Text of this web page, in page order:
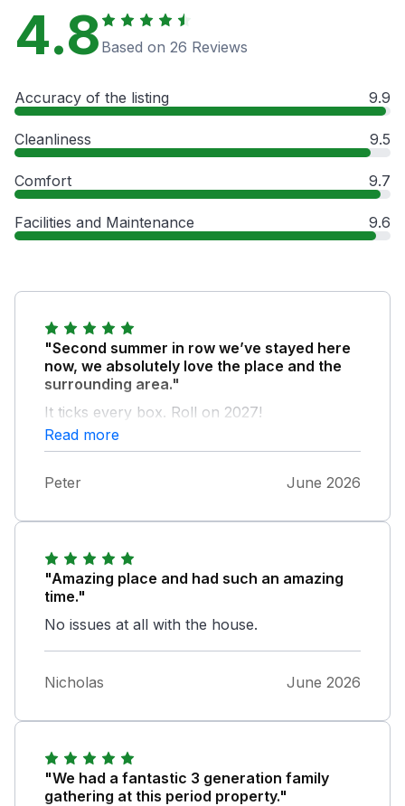
4.8 Based on 26 Reviews
Accuracy of the listing 9.9
Cleanliness 9.5
Comfort 9.7
Facilities and Maintenance 9.6
"Second summer in row we’ve stayed here
now, we absolutely love the place and the
surrounding area."
It ticks every box. Roll on 2027!
Read more
Peter June 2026
"Amazing place and had such an amazing
time."
No issues at all with the house.
Nicholas June 2026
"We had a fantastic 3 generation family
gathering at this period property."